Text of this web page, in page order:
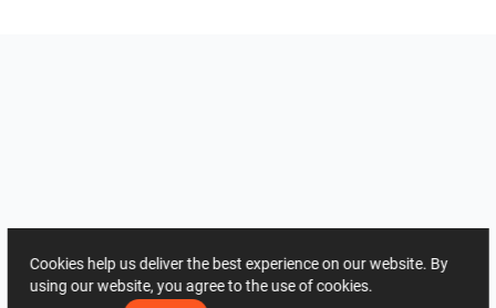
Cookies help us deliver the best experience on our website. By
using our website, you agree to the use of cookies.